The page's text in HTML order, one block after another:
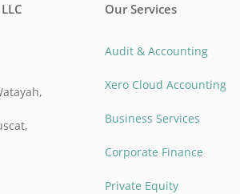
Our Services
Audit & Accounting
Xero Cloud Accounting
Business Services
Corporate Finance
Private Equity